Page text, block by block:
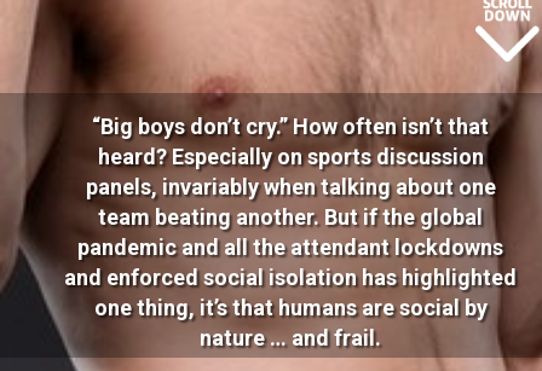
“Big boys don’t cry.” How often isn’t that
heard? Especially on sports discussion
panels, invariably when talking about one
team beating another. But if the global
pandemic and all the attendant lockdowns
and enforced social isolation has highlighted
one thing, it’s that humans are social by
nature … and frail.